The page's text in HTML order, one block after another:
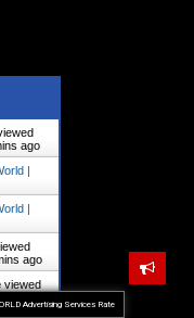
ago
|
|
ago
viewed
Advertising Services Rate